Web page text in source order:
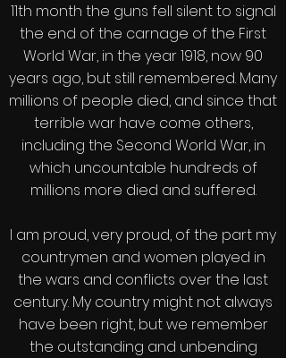
11th month the guns fell silent to signal
the end of the carnage of the First
World War, in the year 1918, now 90
years ago, but still remembered. Many
millions of people died, and since that
terrible war have come others,
including the Second World War, in
which uncountable hundreds of
millions more died and suffered.
I am proud, very proud, of the part my
countrymen and women played in
the wars and conflicts over the last
century. My country might not always
have been right, but we remember
the outstanding and unbending